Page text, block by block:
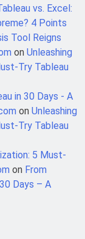
Security: The
to
Protection
Agent Design
Agent
ADK
vs. Excel:
4 Points
Tool Reigns
on Unleashing
Try Tableau
in 30 Days - A
on Unleashing
Try Tableau
5 Must-
on From
Days – A